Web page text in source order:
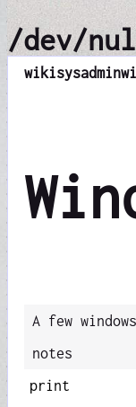
/dev/
wikisysadmin
A few
notes
print